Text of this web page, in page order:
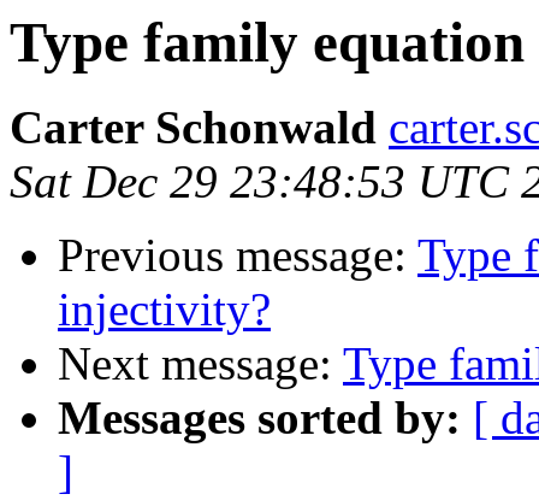
Type family
Carter Schonwald
Sat Dec 29 23:48:53 UTC
Previous message: Type
injectivity?
Next message: Type
Messages sorted by: [
]